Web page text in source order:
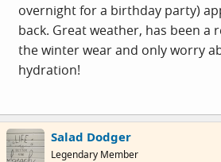
overnight for a birthday party)
back. Great weather, has been a
the winter wear and only worry
hydration!
Salad Dodger
Legendary Member